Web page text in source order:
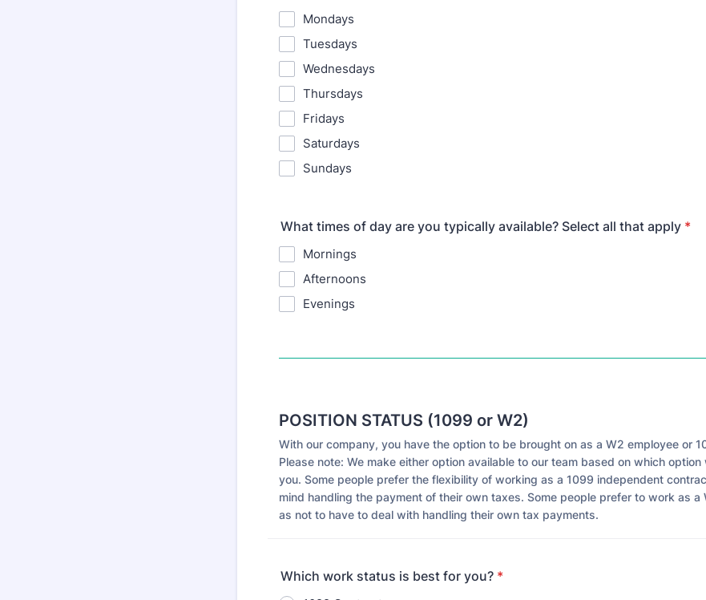
Mondays
Tuesdays
Wednesdays
Thursdays
Fridays
Saturdays
Sundays
What times of day are you typically available? Select all that apply *
Mornings
Afternoons
Evenings
POSITION STATUS (1099 or W2)
With our company, you have the option to be brought on as a W2 employee or
Please note: We make either option available to our team based on which
you. Some people prefer the flexibility of working as a 1099 independent
mind handling the payment of their own taxes. Some people prefer to work as a
as not to have to deal with handling their own tax payments.
Which work status is best for you? *